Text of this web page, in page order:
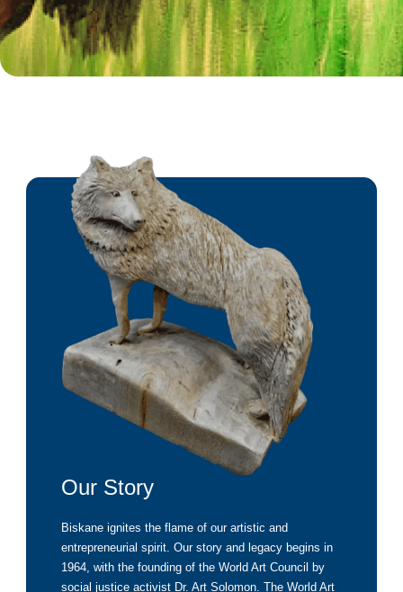
Our Story
Biskane ignites the flame of our artistic and
entrepreneurial spirit. Our story and legacy begins in
1964, with the founding of the World Art Council by
social justice activist Dr. Art Solomon. The World Art